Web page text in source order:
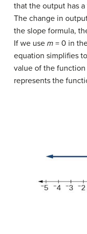
that the output has
The change in
the slope formula,
If we use m = 0 in
equation simplifies to
value of the function
represents the